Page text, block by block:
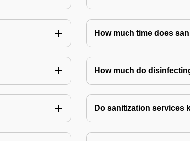
How much time does
How much do
Do sanitization services